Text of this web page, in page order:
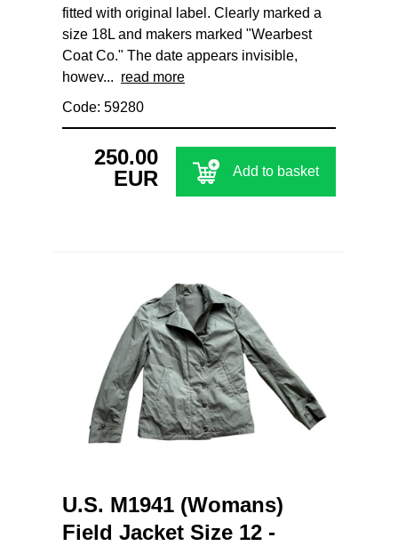
fitted with original label. Clearly marked a
size 18L and makers marked "Wearbest
Coat Co." The date appears invisible,
howev... read more
Code: 59280
250.00
EUR
Add to basket
U.S. M1941 (Womans)
Field Jacket Size 12 -